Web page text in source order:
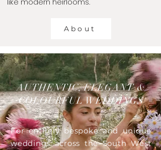
About
AUTHENTIC, ELEGANT &
COLOURFUL WEDDINGS
For entirely bespoke and unique
weddings across the South West